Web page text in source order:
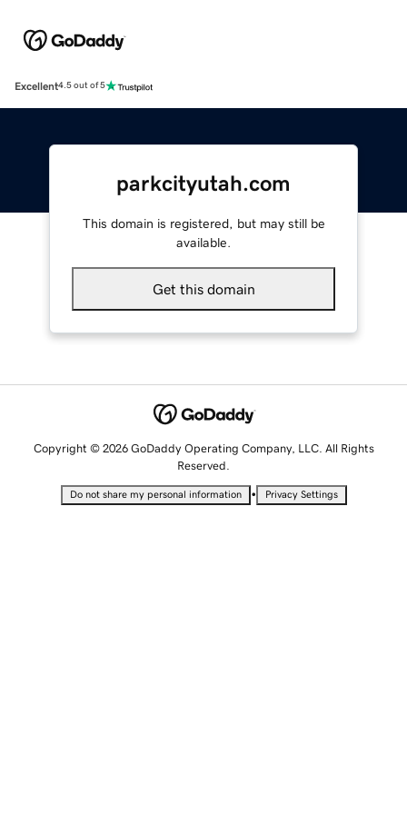
Excellent4.5 out of 5
parkcityutah.com
This domain is registered, but may still be
available.
Get this domain
Copyright © 2026 GoDaddy Operating Company, LLC. All Rights
Reserved.
Do not share my personal information • Privacy Settings